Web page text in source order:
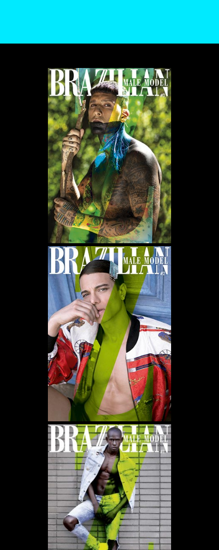
WE USE COOKIES AND SIMILAR METHODS TO RECOGNIZE VISITORS. WE ALSO USE
THEM TO MEASURE AD CAMPAIGN EFFECTIVENESS, TARGET ADS AND ANALYZE SITE
TRAFFIC. TO LEARN MORE ABOUT THESE METHODS, INCLUDING HOW TO DISABLE
THEM, VIEW OURCOOKIE POLICY. BY CLICKING "ACCEPT", YOU CONSENT TO THE